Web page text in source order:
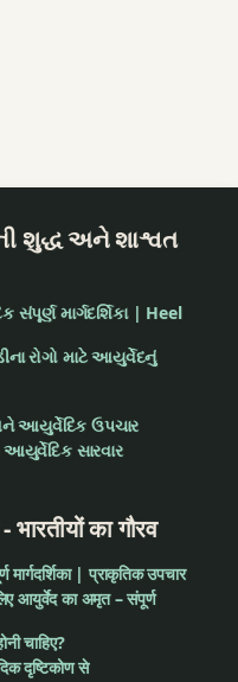
શુદ્ધ અને શાશ્વત
સંપૂર્ણ માર્ગદર્શિકા | Heel
રોગો માટે આયુર્વેદનું
આયુર્વેદિક ઉપચાર
સારવાર
का गौरव
| प्राकृतिक उपचार
आयुर्वेद का अमृत – संपूर्ण
चाहिए?
दृष्टिकोण से